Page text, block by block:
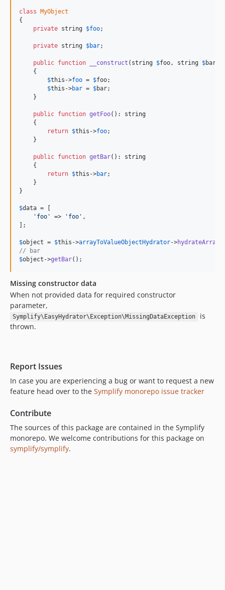
9.2.0
9.0.45
9.0.44
9.0.42
9.0.41
9.0.39
9.0.38
9.0.37
9.0.36
9.0.33
9.0.32
9.0.31
9.0.28
9.0.27
class
MyObject
{
private string $foo;
private string $bar;
public function __construct ( string $foo, string $bar
    {
$this ->foo = $foo;
$this ->bar = $bar;
    }
public function getFoo(): string
    {
return $this ->foo;
    }
public function getBar(): string
    {
return $this ->bar;
    }
}
$data = [
'foo'
=> 'foo' ,
];
$object = $this ->arrayToValueObjectHydrator->hydrateArray
// bar
$object ->getBar();
Missing constructor data
When not provided data for required constructor
parameter,
Symplify\EasyHydrator\Exception\MissingDataException
is
thrown.
Report Issues
In case you are experiencing a bug or want to request a new
feature head over to the Symplify monorepo issue tracker
Contribute
The sources of this package are contained in the Symplify
monorepo. We welcome contributions for this package on
symplify/symplify.